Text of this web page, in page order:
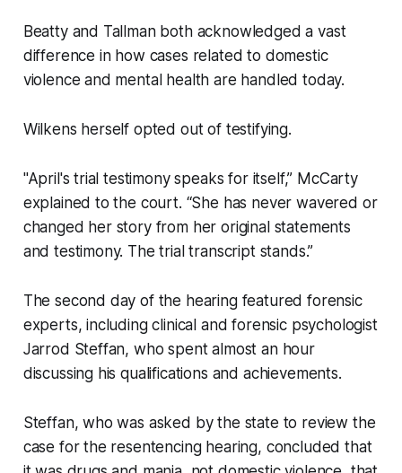
Beatty and Tallman both acknowledged a vast
difference in how cases related to domestic
violence and mental health are handled today.
Wilkens herself opted out of testifying.
"April's trial testimony speaks for itself,” McCarty
explained to the court. “She has never wavered or
changed her story from her original statements
and testimony. The trial transcript stands.”
The second day of the hearing featured forensic
experts, including clinical and forensic psychologist
Jarrod Steffan, who spent almost an hour
discussing his qualifications and achievements.
Steffan, who was asked by the state to review the
case for the resentencing hearing, concluded that